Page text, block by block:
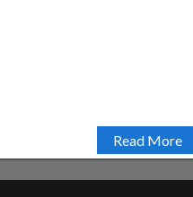
Read More